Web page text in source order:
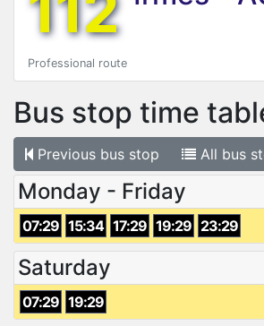
Professional route
Bus stop time
Previous bus stop All bus
Monday - Friday
07:29 15:34 17:29 19:29 23:29
Saturday
07:29 19:29